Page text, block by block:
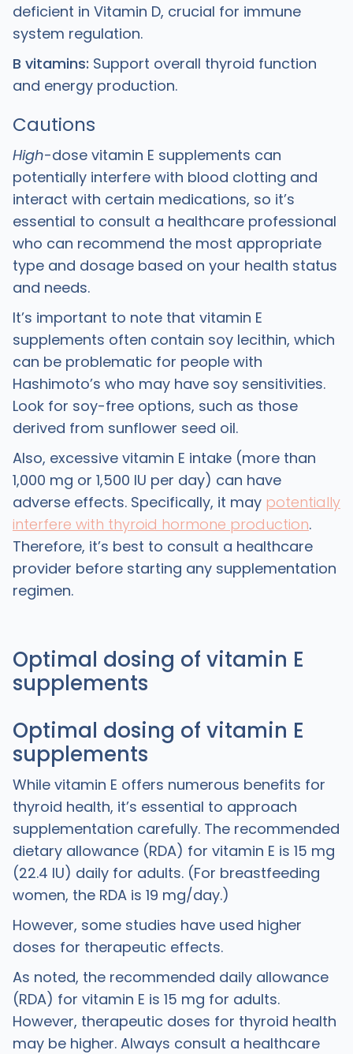
deficient in Vitamin D, crucial for immune
system regulation.
B vitamins: Support overall thyroid function
and energy production.
Cautions
High-dose vitamin E supplements can
potentially interfere with blood clotting and
interact with certain medications, so it’s
essential to consult a healthcare professional
who can recommend the most appropriate
type and dosage based on your health status
and needs.
It’s important to note that vitamin E
supplements often contain soy lecithin, which
can be problematic for people with
Hashimoto’s who may have soy sensitivities.
Look for soy-free options, such as those
derived from sunflower seed oil.
Also, excessive vitamin E intake (more than
1,000 mg or 1,500 IU per day) can have
adverse effects. Specifically, it may potentially
interfere with thyroid hormone production.
Therefore, it’s best to consult a healthcare
provider before starting any supplementation
regimen.
Optimal dosing of vitamin E
supplements
Optimal dosing of vitamin E
supplements
While vitamin E offers numerous benefits for
thyroid health, it’s essential to approach
supplementation carefully. The recommended
dietary allowance (RDA) for vitamin E is 15 mg
(22.4 IU) daily for adults. (For breastfeeding
women, the RDA is 19 mg/day.)
However, some studies have used higher
doses for therapeutic effects.
As noted, the recommended daily allowance
(RDA) for vitamin E is 15 mg for adults.
However, therapeutic doses for thyroid health
may be higher. Always consult a healthcare